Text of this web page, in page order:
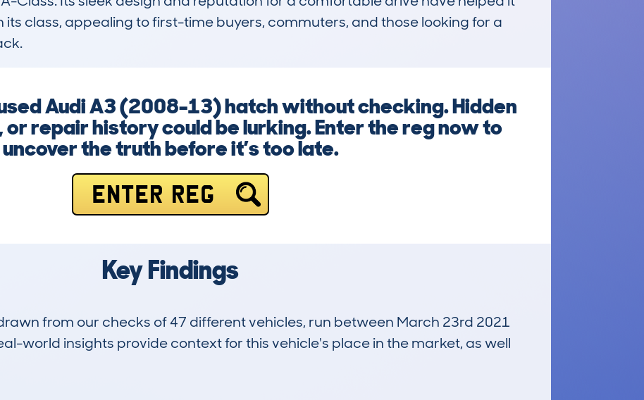
its class, appealing to first-time buyers, commuters, and those looking for a
Audi A3 (2008-13) hatch without checking. Hidden
repair history could be lurking. Enter the reg now to
uncover the truth before it’s too late.
ENTER REG
Key Findings
from our checks of 47 different vehicles, run between March 23rd 2021
world insights provide context for this vehicle's place in the market, as well